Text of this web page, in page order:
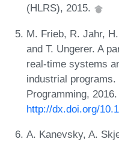
(HLRS), 2015.
M. Frieb, R. Jahr,
and T. Ungerer. A
real-time systems
industrial
Programming,
http://dx.doi.org/
A. Kanevsky, A.